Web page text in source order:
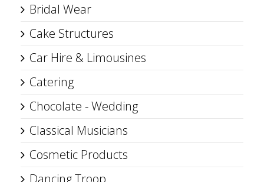
Bridal Wear
Cake Structures
Car Hire & Limousines
Catering
Chocolate - Wedding
Classical Musicians
Cosmetic Products
Dancing Troop